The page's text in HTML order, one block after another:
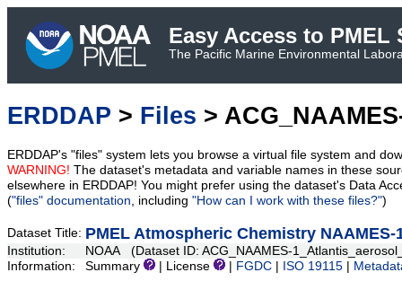
Easy Access to PMEL
The Pacific Marine Environmental
ERDDAP > Files >
ERDDAP's "files" system lets you browse a virtual file system and
WARNING! The dataset's metadata and variable names in these
elsewhere in ERDDAP! You might prefer using the dataset's Data
("files" documentation, including "How can I work with these files?")
Dataset Title: PMEL Atmospheric Chemistry
Institution:
NOAA (Dataset ID: ACG_NAAMES-
Information:
Summary | License FGDC ISO 19115